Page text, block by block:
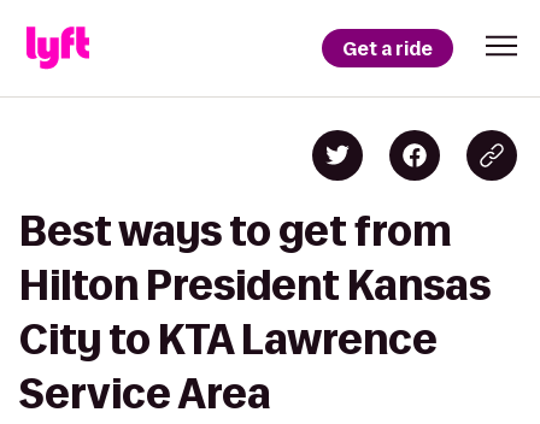
Get a ride
Best ways to get from
Hilton President Kansas
City to KTA Lawrence
Service Area